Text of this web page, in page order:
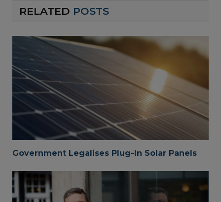
RELATED POSTS
Government Legalises Plug-In Solar Panels